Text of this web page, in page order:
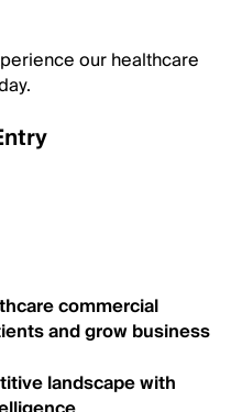
our healthcare
commercial
and grow business
landscape with